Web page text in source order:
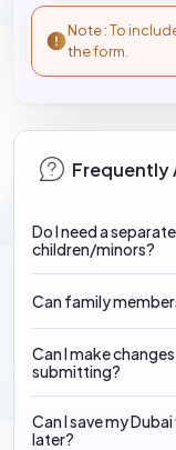
Note : To
the form.
Frequently
Do I need a
children/minors?
Can family
Can I make
submitting?
Can I save my
later?